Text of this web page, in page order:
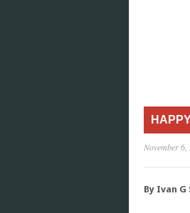
November 6,
By Ivan G